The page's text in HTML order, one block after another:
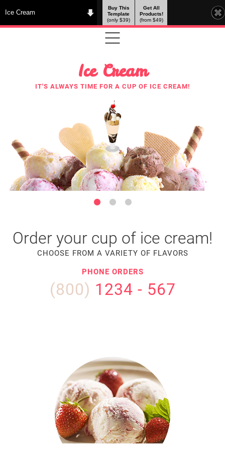
Ice Cream
Buy This
Template
(only $39)
Get All
Products!
(from $49)